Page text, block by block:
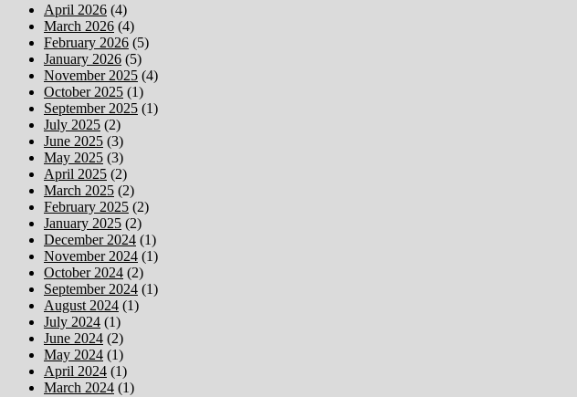
April 2026 (4)
March 2026 (4)
February 2026 (5)
January 2026 (5)
November 2025 (4)
October 2025 (1)
September 2025 (1)
July 2025 (2)
June 2025 (3)
May 2025 (3)
April 2025 (2)
March 2025 (2)
February 2025 (2)
January 2025 (2)
December 2024 (1)
November 2024 (1)
October 2024 (2)
September 2024 (1)
August 2024 (1)
July 2024 (1)
June 2024 (2)
May 2024 (1)
April 2024 (1)
March 2024 (1)